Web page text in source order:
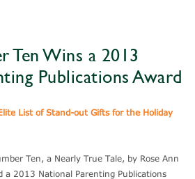
Ten Wins a 2013
Publications Award
List of Stand-out Gifts for the Holiday
Ten, a Nearly True Tale, by Rose Ann
a 2013 National Parenting Publications